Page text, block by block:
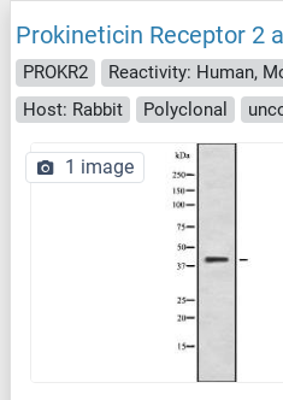
Prokineticin Receptor 2
PROKR2 Reactivity: Human,
Host: Rabbit
Polyclonal
1 image